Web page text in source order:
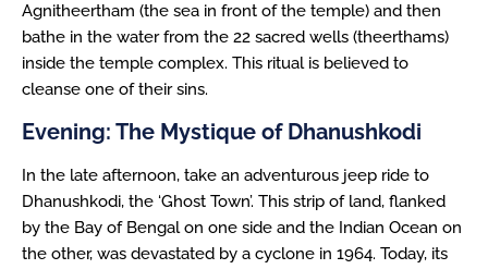
Agnitheertham (the sea in front of the temple) and then
bathe in the water from the 22 sacred wells (theerthams)
inside the temple complex. This ritual is believed to
cleanse one of their sins.
Evening: The Mystique of Dhanushkodi
In the late afternoon, take an adventurous jeep ride to
Dhanushkodi, the ‘Ghost Town’. This strip of land, flanked
by the Bay of Bengal on one side and the Indian Ocean on
the other, was devastated by a cyclone in 1964. Today, its